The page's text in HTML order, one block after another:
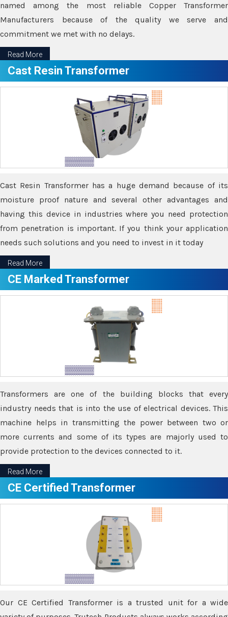
named among the most reliable Copper Transformer
Manufacturers because of the quality we serve and
commitment we met with no delays.
Read More
Cast Resin Transformer
Cast Resin Transformer has a huge demand because of its
moisture proof nature and several other advantages and
having this device in industries where you need protection
from penetration is important. If you think your application
needs such solutions and you need to invest in it today
Read More
CE Marked Transformer
Transformers are one of the building blocks that every
industry needs that is into the use of electrical devices. This
machine helps in transmitting the power between two or
more currents and some of its types are majorly used to
provide protection to the devices connected to it.
Read More
CE Certified Transformer
Our CE Certified Transformer is a trusted unit for a wide